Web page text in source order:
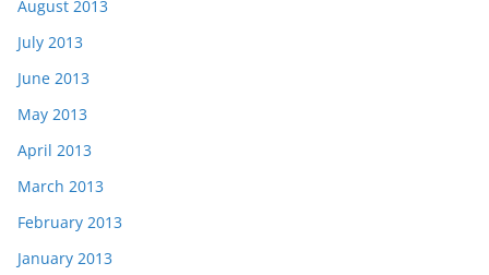
August 2013
July 2013
June 2013
May 2013
April 2013
March 2013
February 2013
January 2013